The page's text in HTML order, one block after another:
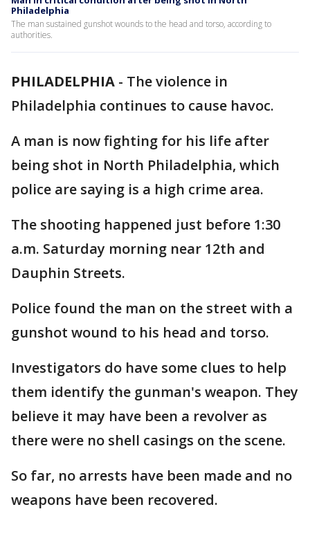
Philadelphia
The man sustained gunshot wounds to the head and torso, according to
authorities.
PHILADELPHIA - The violence in
Philadelphia continues to cause havoc.
A man is now fighting for his life after
being shot in North Philadelphia, which
police are saying is a high crime area.
The shooting happened just before 1:30
a.m. Saturday morning near 12th and
Dauphin Streets.
Police found the man on the street with a
gunshot wound to his head and torso.
Investigators do have some clues to help
them identify the gunman's weapon. They
believe it may have been a revolver as
there were no shell casings on the scene.
So far, no arrests have been made and no
weapons have been recovered.